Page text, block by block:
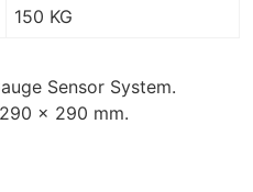
150 KG
Sensor System.
x 290 mm.